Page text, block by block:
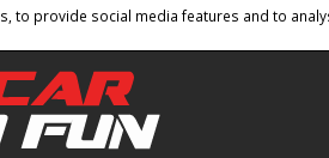
to provide social media features and to
Privacy Policy Terms And Conditions